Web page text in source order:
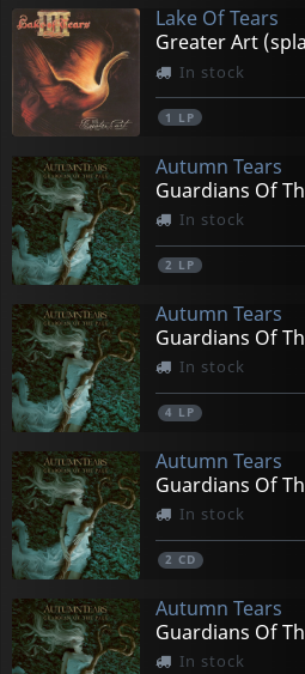
Lake Of Tears
Greater Art
In stock
1 LP
Autumn Tears
Guardians Of
In stock
2 LP
Autumn Tears
Guardians Of
In stock
4 LP
Autumn Tears
Guardians Of
In stock
2 CD
Autumn Tears
Guardians Of
In stock